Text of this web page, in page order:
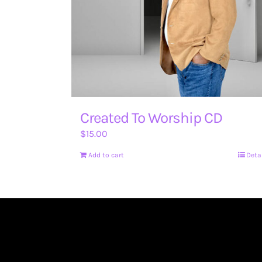
Created To Worship CD
$15.00
Add to cart